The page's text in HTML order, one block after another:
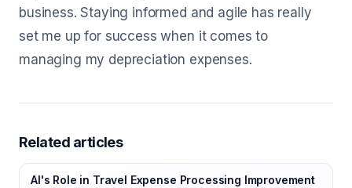
business. Staying informed and agile has really
set me up for success when it comes to
managing my depreciation expenses.
Related articles
AI's Role in Travel Expense Processing Improvement